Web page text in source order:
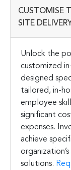
CUSTOMISE
SITE
Unlock the
customized
designed
tailored, in-
employee
significant
expenses.
achieve
solutions.